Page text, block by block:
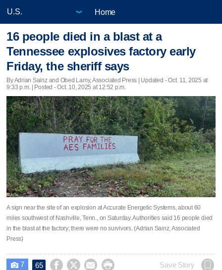
Home
16 people died in a blast at a
Tennessee explosives factory early
Friday, the sheriff says
By Adrian Sainz and Obed Lamy, Associated Press | Updated - Oct. 11, 2025 at
9:33 p.m. | Posted - Oct. 10, 2025 at 12:52 p.m.
A sign near the site of an explosion at Accurate Energetic Systems, about 60
miles southwest of Nashville, Tenn., on Saturday. Authorities said 16 people died
in the blast at the factory; there were no survivors. (Adrian Sainz, Associated
Press)
 7 65     Save Story